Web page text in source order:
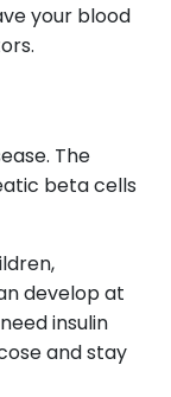
your blood
The
beta cells
develop at
insulin
and stay